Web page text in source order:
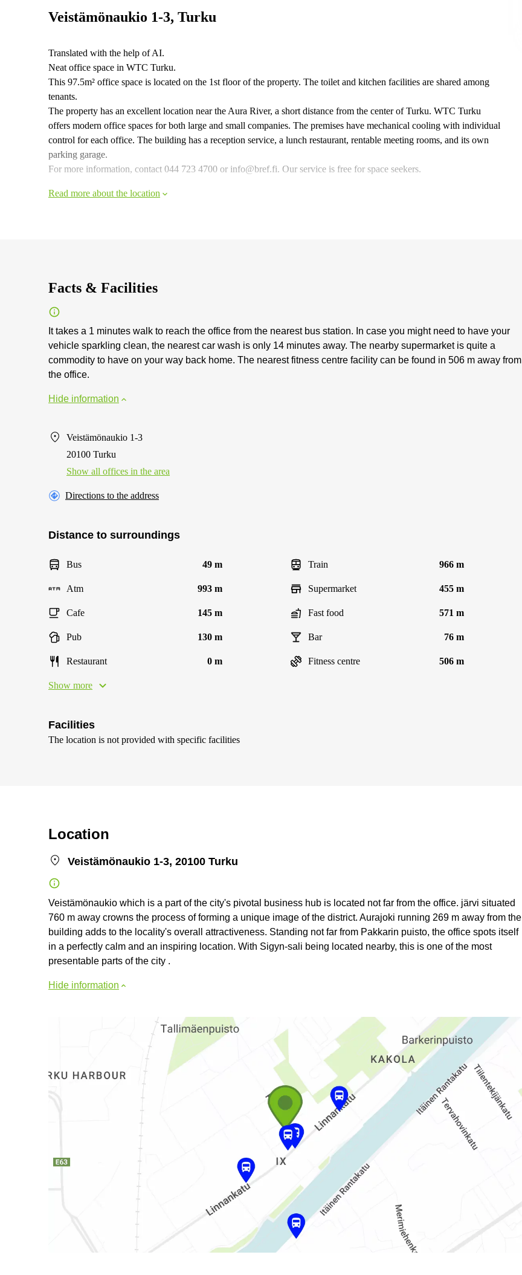
Veistämönaukio 1-3, Turku
Translated with the help of AI.
Neat office space in WTC Turku.
This 97.5m² office space is located on the 1st floor of the property. The toilet and kitchen facilities are shared among
tenants.
The property has an excellent location near the Aura River, a short distance from the center of Turku. WTC Turku
offers modern office spaces for both large and small companies. The premises have mechanical cooling with individual
control for each office. The building has a reception service, a lunch restaurant, rentable meeting rooms, and its own
parking garage.
For more information, contact 044 723 4700 or info@bref.fi. Our service is free for space seekers.
Read more about the location
Facts & Facilities
It takes a 1 minutes walk to reach the office from the nearest bus station. In case you might need to have your
vehicle sparkling clean, the nearest car wash is only 14 minutes away. The nearby supermarket is quite a
commodity to have on your way back home. The nearest fitness centre facility can be found in 506 m away from
the office.
Hide information
Veistämönaukio 1-3
20100 Turku
Show all offices in the area
Directions to the address
Distance to surroundings
Bus 49 m Train 966 m
Atm 993 m Supermarket 455 m
Cafe 145 m Fast food 571 m
Pub 130 m Bar 76 m
Restaurant 0 m Fitness centre 506 m
Show more
Facilities
The location is not provided with specific facilities
Location
Veistämönaukio 1-3, 20100 Turku
Veistämönaukio which is a part of the city's pivotal business hub is located not far from the office. järvi situated
760 m away crowns the process of forming a unique image of the district. Aurajoki running 269 m away from the
building adds to the locality's overall attractiveness. Standing not far from Pakkarin puisto, the office spots itself
in a perfectly calm and an inspiring location. With Sigyn-sali being located nearby, this is one of the most
presentable parts of the city .
Hide information